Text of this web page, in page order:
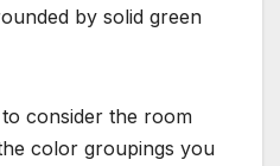
by solid green
to consider the room
color groupings you